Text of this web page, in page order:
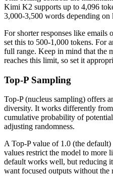
Kimi K2 supports up to 4,096
3,000-3,500 words depending on
For shorter responses like emails
set this to 500-1,000 tokens. For
full range. Keep in mind that the
reaches this limit, so set it
Top-P Sampling
Top-P (nucleus sampling) offers
diversity. It works differently
cumulative probability of
adjusting randomness.
A Top-P value of 1.0 (the
values restrict the model to more
default works well, but reducing
want focused outputs without